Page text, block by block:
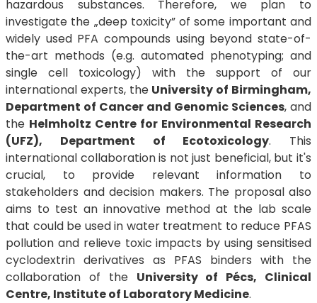
hazardous substances. Therefore, we plan to
investigate the „deep toxicity” of some important and
widely used PFA compounds using beyond state-of-
the-art methods (e.g. automated phenotyping; and
single cell toxicology) with the support of our
international experts, the University of Birmingham,
Department of Cancer and Genomic Sciences, and
the Helmholtz Centre for Environmental Research
(UFZ), Department of Ecotoxicology. This
international collaboration is not just beneficial, but it's
crucial, to provide relevant information to
stakeholders and decision makers. The proposal also
aims to test an innovative method at the lab scale
that could be used in water treatment to reduce PFAS
pollution and relieve toxic impacts by using sensitised
cyclodextrin derivatives as PFAS binders with the
collaboration of the University of Pécs, Clinical
Centre, Institute of Laboratory Medicine.